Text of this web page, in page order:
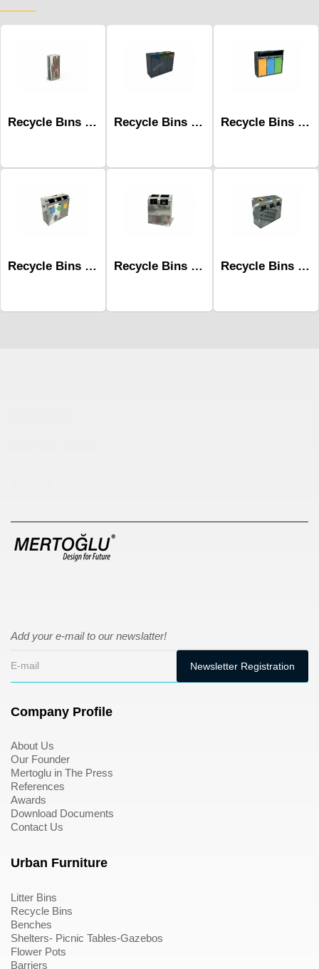
Recycle Bıns Mak-632d Wooden 1 Unit Recycle Bins Mak-668c Recycle Bins Mak-671c
Recycle Bins Mak-669a-Three Recycle Bins Mak-643a 2 Units With Plastic Bag Recycle Bins Mak-689a-Three
Add your e-mail to our newslatter!
Company Profile
About Us
Our Founder
Mertoglu in The Press
References
Awards
Download Documents
Contact Us
Urban Furniture
Litter Bins
Recycle Bins
Benches
Shelters- Picnic Tables-Gazebos
Flower Pots
Barriers